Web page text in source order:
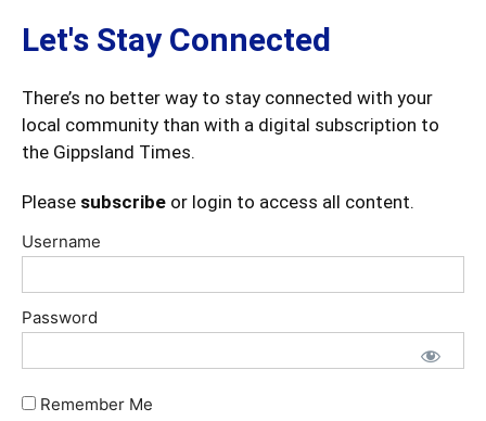
Let's Stay Connected
There’s no better way to stay connected with your
local community than with a digital subscription to
the Gippsland Times.
Please subscribe or login to access all content.
Username
Password
Remember Me